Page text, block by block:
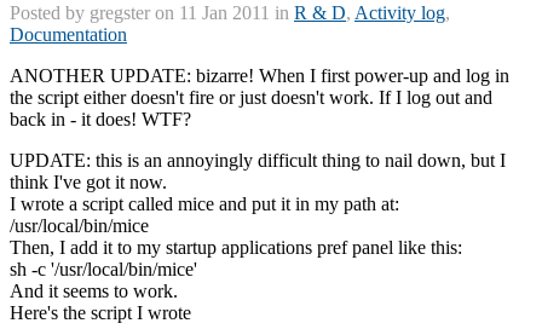
Posted by gregster on 11 Jan 2011 in R & D, Activity log,
Documentation
ANOTHER UPDATE: bizarre! When I first power-up and log in
the script either doesn't fire or just doesn't work. If I log out and
back in - it does! WTF?
UPDATE: this is an annoyingly difficult thing to nail down, but I
think I've got it now.
I wrote a script called mice and put it in my path at:
/usr/local/bin/mice
Then, I add it to my startup applications pref panel like this:
sh -c '/usr/local/bin/mice'
And it seems to work.
Here's the script I wrote